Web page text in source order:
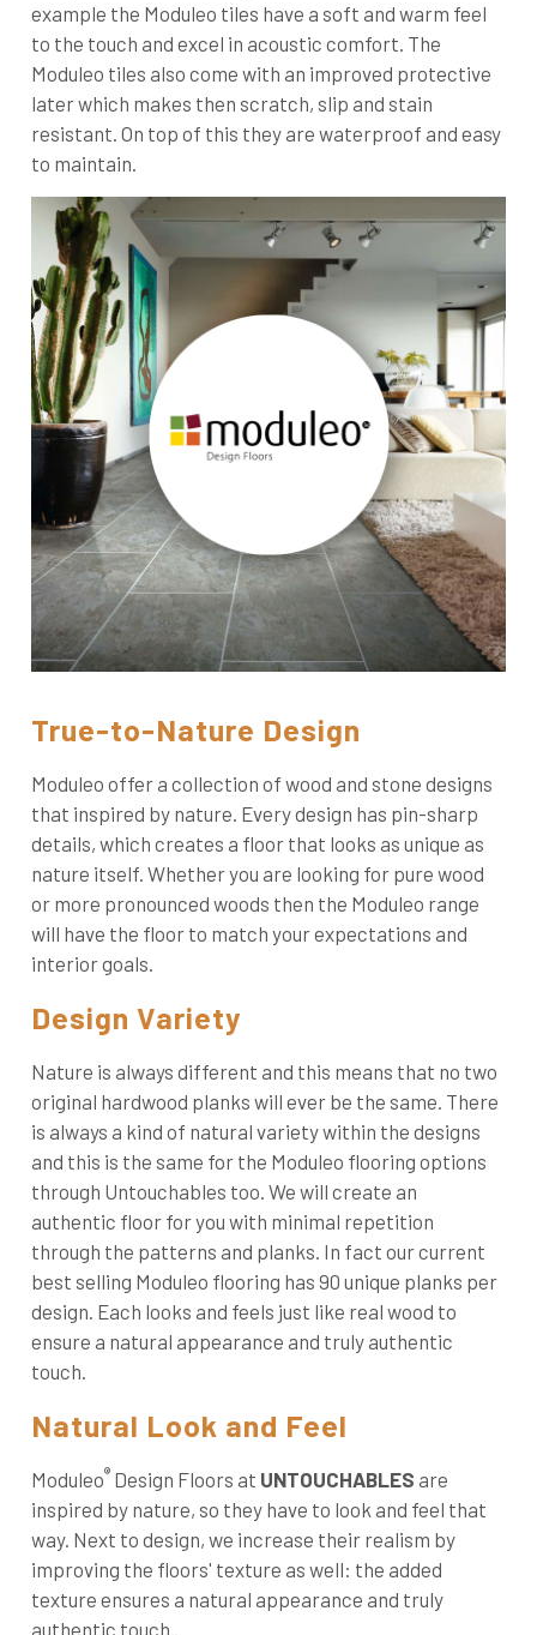
example the Moduleo tiles have a soft and warm feel
to the touch and excel in acoustic comfort. The
Moduleo tiles also come with an improved protective
later which makes then scratch, slip and stain
resistant. On top of this they are waterproof and easy
to maintain.
True-to-Nature Design
Moduleo offer a collection of wood and stone designs
that inspired by nature. Every design has pin-sharp
details, which creates a floor that looks as unique as
nature itself. Whether you are looking for pure wood
or more pronounced woods then the Moduleo range
will have the floor to match your expectations and
interior goals.
Design Variety
Nature is always different and this means that no two
original hardwood planks will ever be the same. There
is always a kind of natural variety within the designs
and this is the same for the Moduleo flooring options
through Untouchables too. We will create an
authentic floor for you with minimal repetition
through the patterns and planks. In fact our current
best selling Moduleo flooring has 90 unique planks per
design. Each looks and feels just like real wood to
ensure a natural appearance and truly authentic
touch.
Natural Look and Feel
Moduleo® Design Floors at UNTOUCHABLES are
inspired by nature, so they have to look and feel that
way. Next to design, we increase their realism by
improving the floors' texture as well: the added
texture ensures a natural appearance and truly
authentic touch.